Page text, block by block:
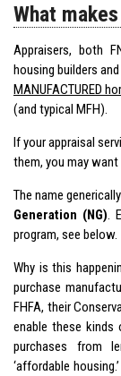
What
Appraisers, both
housing builders
MANUFACTURED
(and typical MFH).
If your appraisal
them, you may
The name
Generation (NG).
program, see below.
Why is this
purchase
FHFA, their
enable these
purchases from
‘affordable